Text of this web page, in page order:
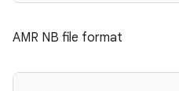
AMR NB file format